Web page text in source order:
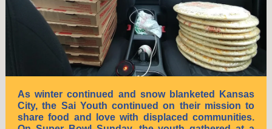
As winter continued and snow blanketed Kansas
City, the Sai Youth continued on their mission to
share food and love with displaced communities.